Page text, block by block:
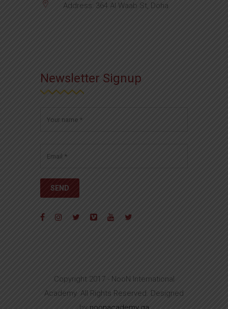
Address: 364 Al Waab St, Doha
Newsletter Signup
Copyright 2017 - NooN International
Academy. All Rights Reserved. Designed